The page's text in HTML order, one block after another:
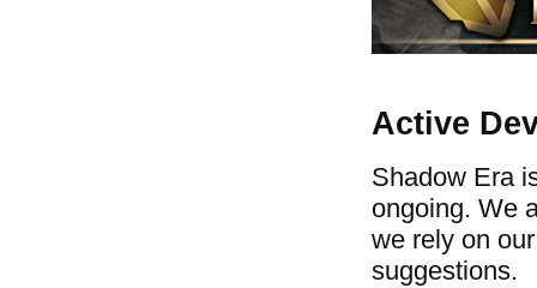
Active
Shadow Era
ongoing. We
we rely on
suggestions.